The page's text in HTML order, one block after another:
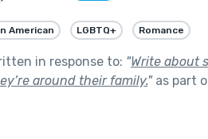
American LGBTQ+ Romance
in response to: "Write about
around their family."as part